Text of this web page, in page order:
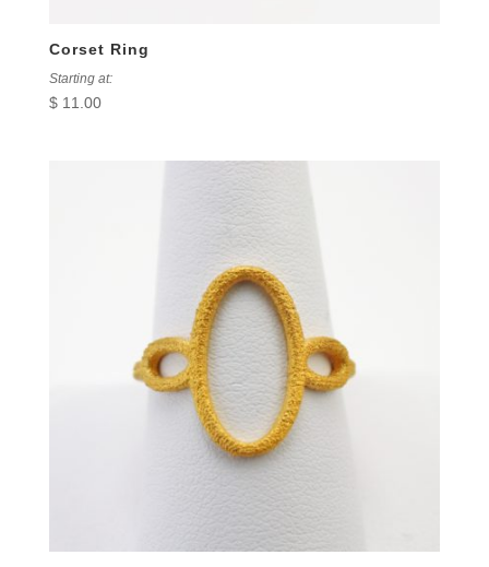
Corset Ring
Starting at:
$11.00